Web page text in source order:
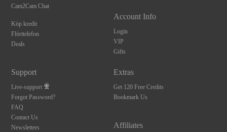
Cam2Cam Chat
Köp kredit
Flörttelefon
Deals
Account Info
Login
VIP
Gifts
Support
Live-support
Forgot Password?
FAQ
Contact Us
Newsletters
Extras
Get 120 Free Credits
Bookmark Us
Affiliates